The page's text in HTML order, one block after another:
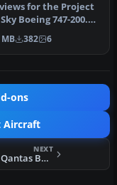
for the Project
Boeing 747-200.
for use
MB 382 6
ons
Aircraft
NEXT
FS2004 Qantas Boeing 737-800